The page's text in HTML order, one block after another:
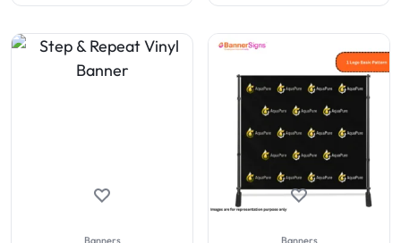
Banners Banners